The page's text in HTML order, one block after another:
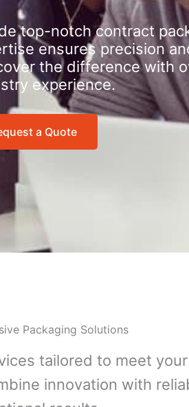
top-notch contract
ensures precision
the difference with
experience.
a Quote
Packaging Solutions
tailored to meet
innovation with